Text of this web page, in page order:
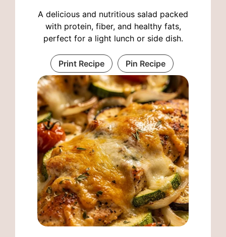
A delicious and nutritious salad packed
with protein, fiber, and healthy fats,
perfect for a light lunch or side dish.
Print Recipe Pin Recipe